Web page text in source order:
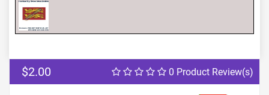
0 Product Review(s)
$2.00